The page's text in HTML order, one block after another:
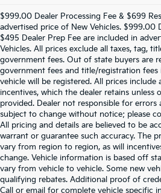
$999.00 Dealer Processing Fee & $699
advertised price of New Vehicles. $999.00
$495 Dealer Prep Fee are included in
Vehicles. All prices exclude all taxes, tag,
government fees. Out of state buyers are
government fees and title/registration
vehicle will be registered. All prices
incentives, which the dealer retains unless
provided. Dealer not responsible for errors
subject to change without notice; please
All pricing and details are believed to be
warrant or guarantee such accuracy. The
vary from region to region, as will
change. Vehicle information is based off
vary from vehicle to vehicle. Some new
qualifying rebates. Additional proof of
Call or email for complete vehicle specific